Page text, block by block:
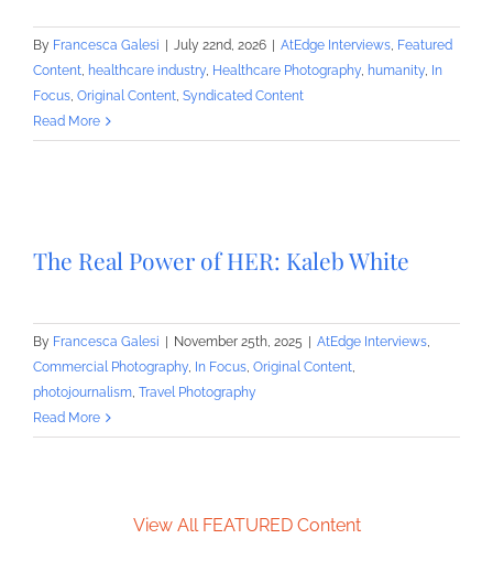
By Francesca Galesi | July 22nd, 2026 | AtEdge Interviews, Featured
Content, healthcare industry, Healthcare Photography, humanity, In
Focus, Original Content, Syndicated Content
Read More
The Real Power of HER: Kaleb White
By Francesca Galesi November 25th, 2025 AtEdge Interviews,
Commercial Photography, In Focus, Original Content,
photojournalism, Travel Photography
Read More
View All FEATURED Content